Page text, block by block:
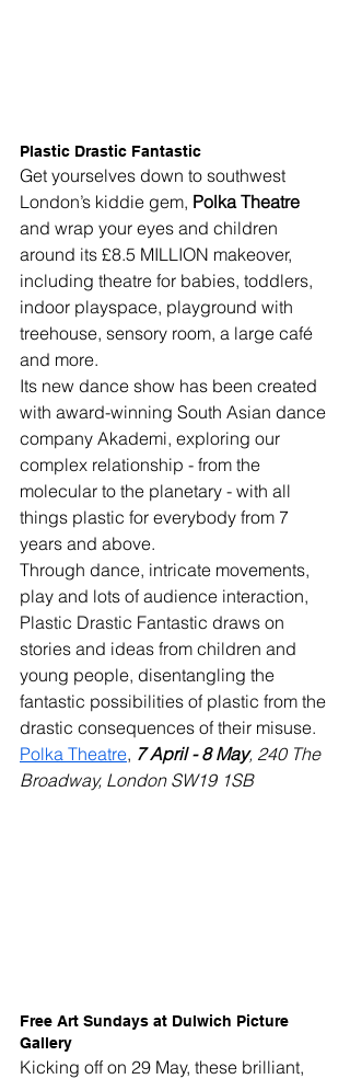
Plastic Drastic Fantastic
Get yourselves down to southwest
London’s kiddie gem, Polka Theatre
and wrap your eyes and children
around its £8.5 MILLION makeover,
including theatre for babies, toddlers,
indoor playspace, playground with
treehouse, sensory room, a large café
and more.
Its new dance show has been created
with award-winning South Asian dance
company Akademi, exploring our
complex relationship - from the
molecular to the planetary - with all
things plastic for everybody from 7
years and above.
Through dance, intricate movements,
play and lots of audience interaction,
Plastic Drastic Fantastic draws on
stories and ideas from children and
young people, disentangling the
fantastic possibilities of plastic from the
drastic consequences of their misuse.
Polka Theatre, 7 April - 8 May, 240 The
Broadway, London SW19 1SB
Free Art Sundays at Dulwich Picture
Gallery
Kicking off on 29 May, these brilliant,